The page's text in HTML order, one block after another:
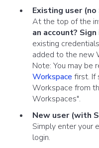
Existing user (no
At the top of the
an account? Sign
existing
added to the new
Note: You may be
Workspacefirst. If
Workspace from
Workspaces".
New user (with
Simply enter your
login.